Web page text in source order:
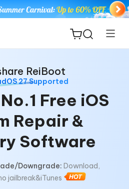
New
ReiBoot
27 Supported
Free iOS
Repair &
Software
Downgrade: Download,
jailbreak&iTunes